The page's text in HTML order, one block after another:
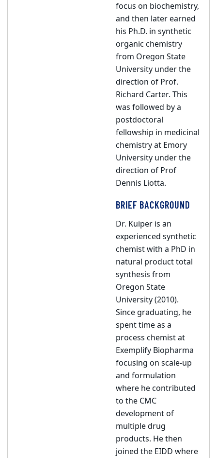
focus on biochemistry,
and then later earned
his Ph.D. in synthetic
organic chemistry
from Oregon State
University under the
direction of Prof.
Richard Carter. This
was followed by a
postdoctoral
fellowship in medicinal
chemistry at Emory
University under the
direction of Prof
Dennis Liotta.
BRIEF BACKGROUND
Dr. Kuiper is an
experienced synthetic
chemist with a PhD in
natural product total
synthesis from
Oregon State
University (2010).
Since graduating, he
spent time as a
process chemist at
Exemplify Biopharma
focusing on scale-up
and formulation
where he contributed
to the CMC
development of
multiple drug
products. He then
joined the EIDD where